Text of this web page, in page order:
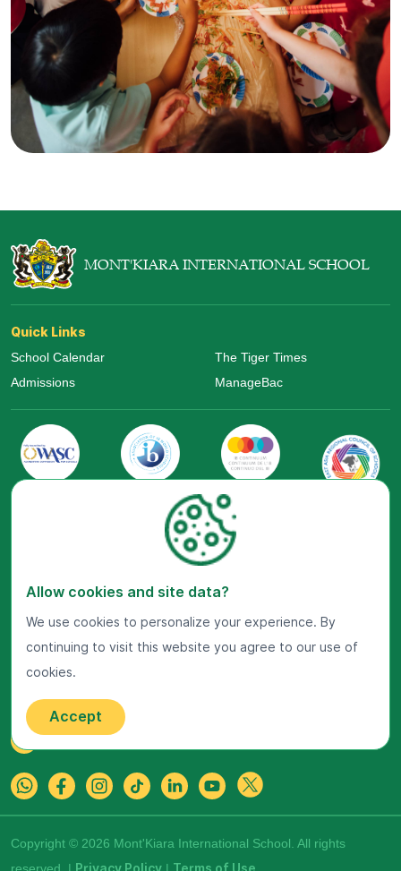
MONT'KIARA INTERNATIONAL SCHOOL
Quick Links
School Calendar
Admissions
The Tiger Times
ManageBac
Google Maps
Get In Touch
22 Jalan Kiara, Mont'Kiara,
Copyright © 2026 Mont'Kiara International School. All rights
reserved. | Privacy Policy | Terms of Use
Allow cookies and site data?
We use cookies to personalize your experience. By
continuing to visit this website you agree to our use of
cookies.
Accept